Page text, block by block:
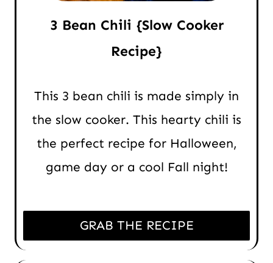
3 Bean Chili {Slow Cooker
Recipe}
This 3 bean chili is made simply in
the slow cooker. This hearty chili is
the perfect recipe for Halloween,
game day or a cool Fall night!
GRAB THE RECIPE